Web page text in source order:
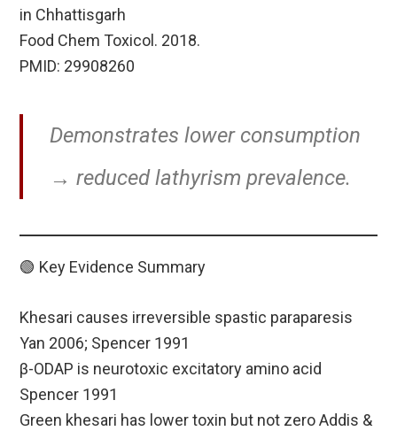
in Chhattisgarh
Food Chem Toxicol. 2018.
PMID: 29908260
Demonstrates lower consumption
→ reduced lathyrism prevalence.
🟢 Key Evidence Summary
Khesari causes irreversible spastic paraparesis
Yan 2006; Spencer 1991
β-ODAP is neurotoxic excitatory amino acid
Spencer 1991
Green khesari has lower toxin but not zero Addis &